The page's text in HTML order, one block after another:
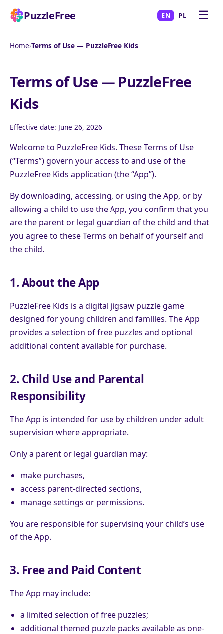
PuzzleFree EN PL ☰
Home›Terms of Use — PuzzleFree Kids
Terms of Use — PuzzleFree
Kids
Effective date: June 26, 2026
Welcome to PuzzleFree Kids. These Terms of Use
(“Terms”) govern your access to and use of the
PuzzleFree Kids application (the “App”).
By downloading, accessing, or using the App, or by
allowing a child to use the App, you confirm that you
are the parent or legal guardian of the child and that
you agree to these Terms on behalf of yourself and
the child.
1. About the App
PuzzleFree Kids is a digital jigsaw puzzle game
designed for young children and families. The App
provides a selection of free puzzles and optional
additional content available for purchase.
2. Child Use and Parental
Responsibility
The App is intended for use by children under adult
supervision where appropriate.
Only a parent or legal guardian may:
make purchases,
access parent-directed sections,
manage settings or permissions.
You are responsible for supervising your child’s use
of the App.
3. Free and Paid Content
The App may include:
a limited selection of free puzzles;
additional themed puzzle packs available as one-